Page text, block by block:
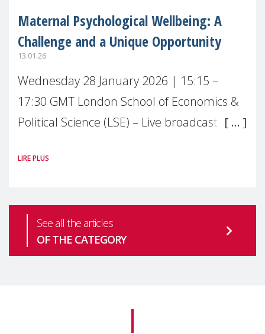
Maternal Psychological Wellbeing: A
Challenge and a Unique Opportunity
13.01.26
Wednesday 28 January 2026 | 15:15 –
17:30 GMT London School of Economics &
Political Science (LSE) – Live broadcast
health is one of the most pressing
LIRE PLUS
See all the articles
OF THE CATEGORY